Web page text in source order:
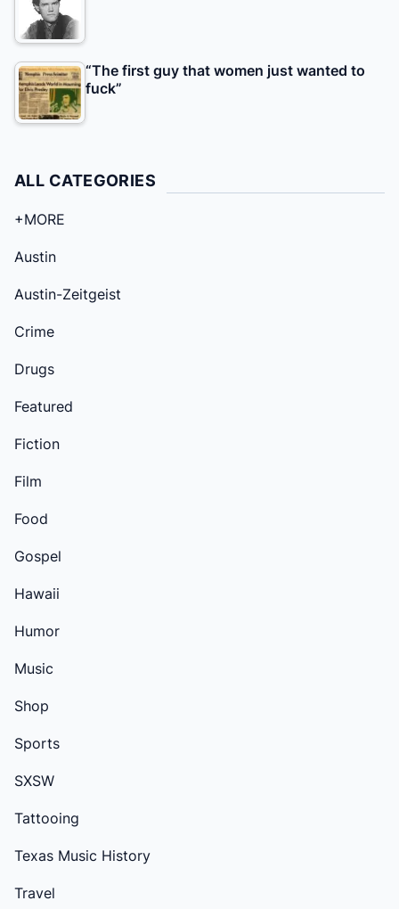
“The first guy that women just wanted to
fuck”
ALL CATEGORIES
+MORE
Austin
Austin-Zeitgeist
Crime
Drugs
Featured
Fiction
Film
Food
Gospel
Hawaii
Humor
Music
Shop
Sports
SXSW
Tattooing
Texas Music History
Travel